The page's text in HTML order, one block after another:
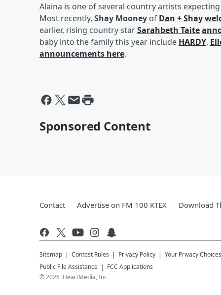
Alaina is one of several country artists
Most recently, Shay Mooney of Dan + Shay
earlier, rising country starSarahbeth Taite
baby into the family this year include HARDY,
announcements here.
Sponsored Content
Contact Advertise on FM 100 KTEX Download
Sitemap Contest Rules Privacy Policy Your Privacy Choices
Public File Assistance
FCC Applications
©2026 iHeartMedia, Inc.